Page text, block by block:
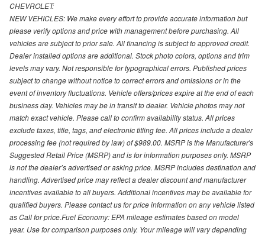
CHEVROLET:
NEW VEHICLES: We make every effort to provide accurate information but
please verify options and price with management before purchasing. All
vehicles are subject to prior sale. All financing is subject to approved credit.
Dealer installed options are additional. Stock photo colors, options and trim
levels may vary. Not responsible for typographical errors. Published prices
subject to change without notice to correct errors and omissions or in the
event of inventory fluctuations. Vehicle offers/prices expire at the end of each
business day. Vehicles may be in transit to dealer. Vehicle photos may not
match exact vehicle. Please call to confirm availability status. All prices
exclude taxes, title, tags, and electronic titling fee. All prices include a dealer
processing fee (not required by law) of $989.00. MSRP is the Manufacturer's
Suggested Retail Price (MSRP) and is for information purposes only. MSRP
is not the dealer’s advertised or asking price. MSRP includes destination and
handling. Advertised price may reflect a dealer discount and manufacturer
incentives available to all buyers. Additional incentives may be available for
qualified buyers. Please contact us for price information on any vehicle listed
as Call for price.Fuel Economy: EPA mileage estimates based on model
year. Use for comparison purposes only. Your mileage will vary depending